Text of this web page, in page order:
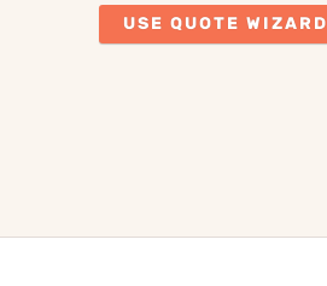
USE QUOTE WIZARD